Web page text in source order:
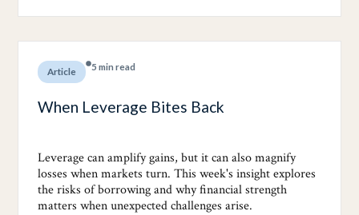
Article 5 min read
When Leverage Bites Back
Leverage can amplify gains, but it can also magnify
losses when markets turn. This week's insight explores
the risks of borrowing and why financial strength
matters when unexpected challenges arise.